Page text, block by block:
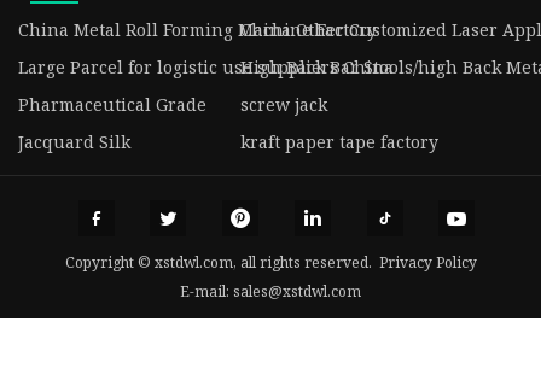
China Metal Roll Forming Machine Factory
China Other Customized Laser
Large Parcel for logistic use suppliers China
High Back Bar Stools/high Back
Pharmaceutical Grade
screw jack
Jacquard Silk
kraft paper tape factory
Copyright © xstdwl.com, all rights reserved. Privacy Policy
E-mail: sales@xstdwl.com